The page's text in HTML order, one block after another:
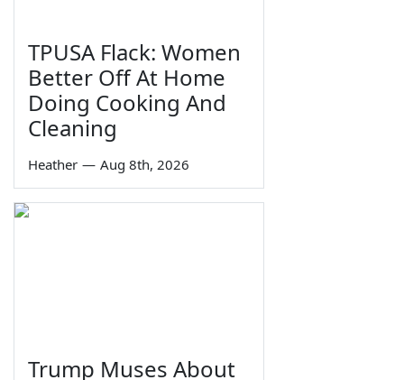
TPUSA Flack: Women
Better Off At Home
Doing Cooking And
Cleaning
Heather — Aug 8th, 2026
Trump Muses About